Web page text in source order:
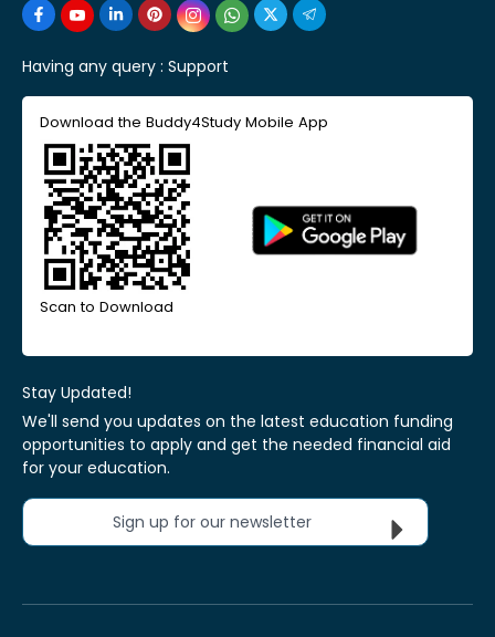
Having any query : Support
Download the Buddy4Study Mobile App
Scan to Download
Stay Updated!
We'll send you updates on the latest education funding
opportunities to apply and get the needed financial aid
for your education.
Sign up for our newsletter